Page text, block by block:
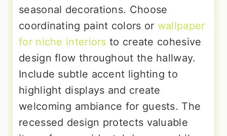
seasonal decorations. Choose
coordinating paint colors or wallpaper
for niche interiors to create cohesive
design flow throughout the hallway.
Include subtle accent lighting to
highlight displays and create
welcoming ambiance for guests. The
recessed design protects valuable